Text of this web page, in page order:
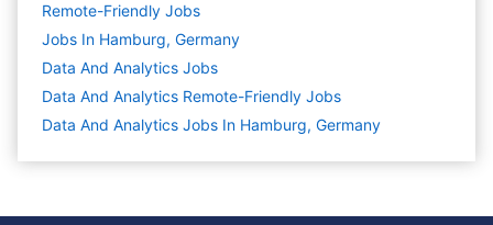
Remote-Friendly Jobs
Jobs In Hamburg, Germany
Data And Analytics Jobs
Data And Analytics Remote-Friendly Jobs
Data And Analytics Jobs In Hamburg, Germany